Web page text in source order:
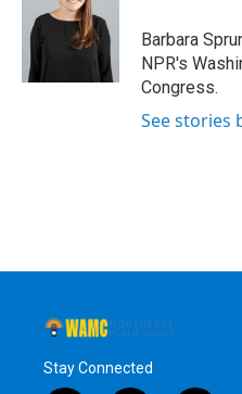
Barbara
NPR's
Congress.
See stories
Stay Connected